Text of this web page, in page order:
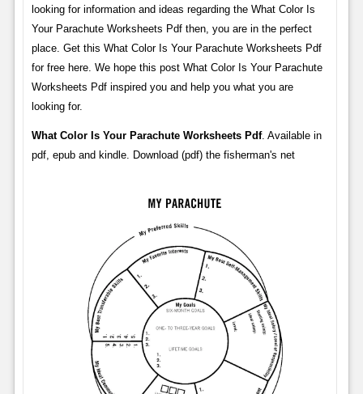
looking for information and ideas regarding the What Color Is
Your Parachute Worksheets Pdf then, you are in the perfect
place. Get this What Color Is Your Parachute Worksheets Pdf
for free here. We hope this post What Color Is Your Parachute
Worksheets Pdf inspired you and help you what you are
looking for.
What Color Is Your Parachute Worksheets Pdf. Available in
pdf, epub and kindle. Download (pdf) the fisherman's net